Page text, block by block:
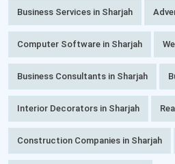
Business Services in Sharjah
Computer Software in Sharjah
Business Consultants in Sharjah
Interior Decorators in Sharjah
Construction Companies in Sharjah